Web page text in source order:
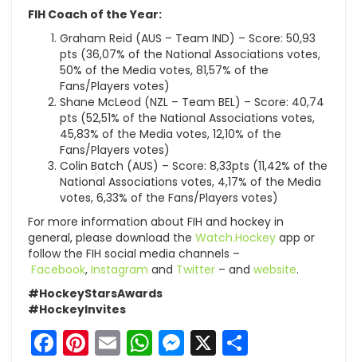
FIH Coach of the Year:
Graham Reid (AUS – Team IND) – Score: 50,93
pts (36,07% of the National Associations votes,
50% of the Media votes, 81,57% of the
Fans/Players votes)
Shane McLeod (NZL – Team BEL) – Score: 40,74
pts (52,51% of the National Associations votes,
45,83% of the Media votes, 12,10% of the
Fans/Players votes)
Colin Batch (AUS) – Score: 8,33pts (11,42% of the
National Associations votes, 4,17% of the Media
votes, 6,33% of the Fans/Players votes)
For more information about FIH and hockey in
general, please download the Watch.Hockey app or
follow the FIH social media channels –
Facebook, Instagram and Twitter – and website.
#HockeyStarsAwards
#HockeyInvites
Facebook
Pinterest
EmailWhatsApp
Messenger
X